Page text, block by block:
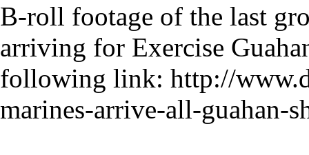
B-roll footage of the last
arriving for Exercise
following link: http://
marines-arrive-all-guahan-